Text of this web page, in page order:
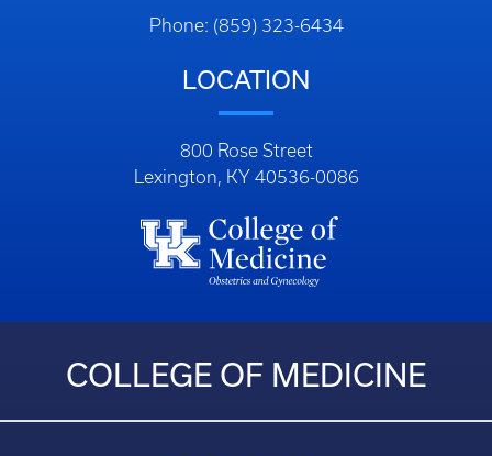
Phone: (859) 323-6434
LOCATION
800 Rose Street
Lexington, KY 40536-0086
COLLEGE OF MEDICINE